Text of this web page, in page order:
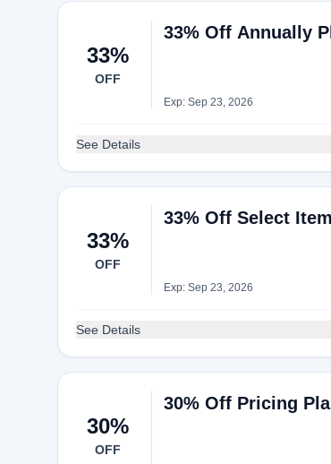
33%
OFF
33% Off Annually
Exp: Sep 23, 2026
See Details
33%
OFF
33% Off Select
Exp: Sep 23, 2026
See Details
30%
OFF
30% Off Pricing